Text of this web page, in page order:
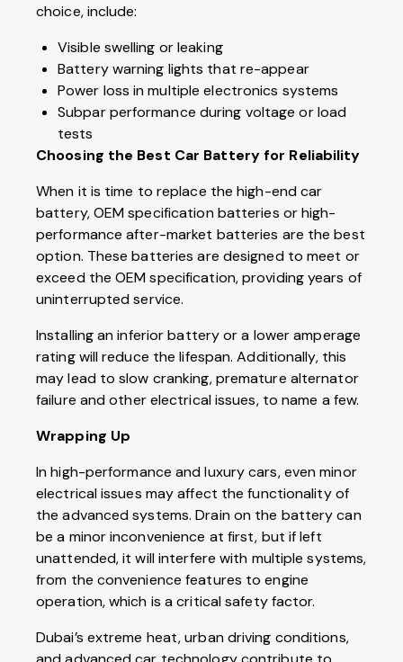
choice, include:
Visible swelling or leaking
Battery warning lights that re-appear
Power loss in multiple electronics systems
Subpar performance during voltage or load
tests
Choosing the Best Car Battery for Reliability
When it is time to replace the high-end car
battery, OEM specification batteries or high-
performance after-market batteries are the best
option. These batteries are designed to meet or
exceed the OEM specification, providing years of
uninterrupted service.
Installing an inferior battery or a lower amperage
rating will reduce the lifespan. Additionally, this
may lead to slow cranking, premature alternator
failure and other electrical issues, to name a few.
Wrapping Up
In high-performance and luxury cars, even minor
electrical issues may affect the functionality of
the advanced systems. Drain on the battery can
be a minor inconvenience at first, but if left
unattended, it will interfere with multiple systems,
from the convenience features to engine
operation, which is a critical safety factor.
Dubai’s extreme heat, urban driving conditions,